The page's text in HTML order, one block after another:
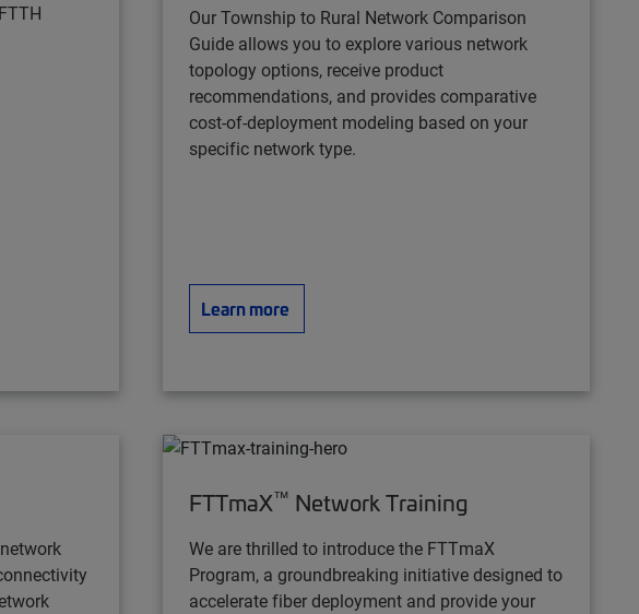
Our Township to Rural Network Comparison
Guide allows you to explore various network
topology options, receive product
recommendations, and provides comparative
cost-of-deployment modeling based on your
specific network type.
Learn more
FTTmaX™ Network Training
We are thrilled to introduce the FTTmaX
Program, a groundbreaking initiative designed to
accelerate fiber deployment and provide your